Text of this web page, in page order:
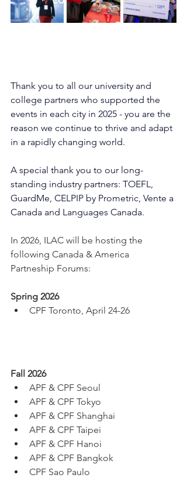
Thank you to all our university and
college partners who supported the
events in each city in 2025 - you are the
reason we continue to thrive and adapt
in a rapidly changing world.
A special thank you to our long-
standing industry partners: TOEFL
GuardMe, CELPIP by Prometric, Vente a
Canada and Languages Canada.
In 2026, ILAC will be hosting the
following Canada & America
Partneship Forums:
Spring 2026
CPF Toronto, April 24-26
Fall 2026
APF & CPF Seoul
APF & CPF Tokyo
APF & CPF Shanghai
APF & CPF Taipei
APF & CPF Hanoi
APF & CPF Bangkok
CPF Sao Paulo